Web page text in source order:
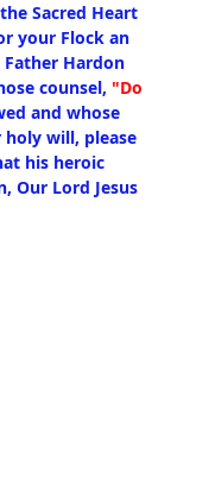
Sacred Heart
your Flock an
Hardon
counsel, "Do
and whose
holy will, please
his heroic
Our Lord Jesus